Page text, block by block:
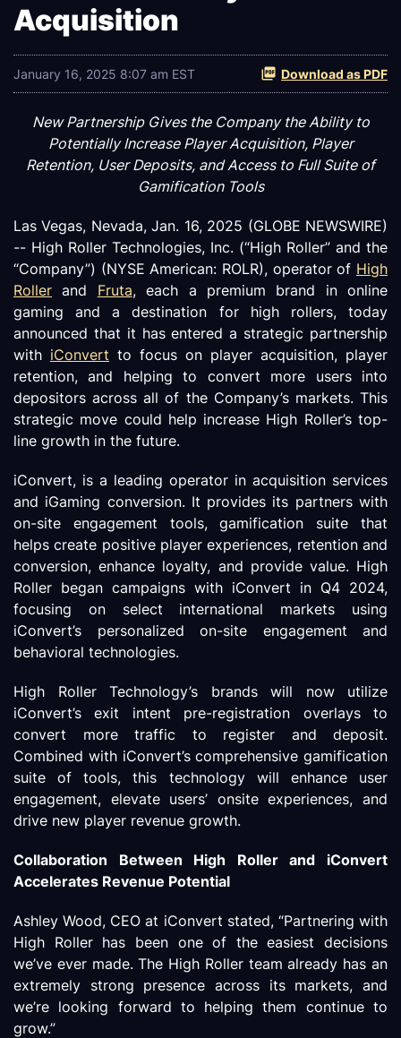
Acquisition
January 16, 2025 8:07 am EST Download as PDF
New Partnership Gives the Company the Ability to
Potentially Increase Player Acquisition, Player
Retention, User Deposits, and Access to Full Suite of
Gamification Tools
Las Vegas, Nevada, Jan. 16, 2025 (GLOBE NEWSWIRE)
-- High Roller Technologies, Inc. (“High Roller” and the
“Company”) (NYSE American: ROLR), operator of High
Roller and Fruta, each a premium brand in online
gaming and a destination for high rollers, today
announced that it has entered a strategic partnership
with iConvert to focus on player acquisition, player
retention, and helping to convert more users into
depositors across all of the Company’s markets. This
strategic move could help increase High Roller’s top-
line growth in the future.
iConvert, is a leading operator in acquisition services
and iGaming conversion. It provides its partners with
on-site engagement tools, gamification suite that
helps create positive player experiences, retention and
conversion, enhance loyalty, and provide value. High
Roller began campaigns with iConvert in Q4 2024,
focusing on select international markets using
iConvert’s personalized on-site engagement and
behavioral technologies.
High Roller Technology’s brands will now utilize
iConvert’s exit intent pre-registration overlays to
convert more traffic to register and deposit.
Combined with iConvert’s comprehensive gamification
suite of tools, this technology will enhance user
engagement, elevate users’ onsite experiences, and
drive new player revenue growth.
Collaboration Between High Roller and iConvert
Accelerates Revenue Potential
Ashley Wood, CEO at iConvert stated, “Partnering with
High Roller has been one of the easiest decisions
we’ve ever made. The High Roller team already has an
extremely strong presence across its markets, and
we’re looking forward to helping them continue to
grow.”